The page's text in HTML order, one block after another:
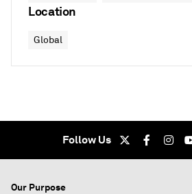
Location
Global
Follow Us
Our Purpose